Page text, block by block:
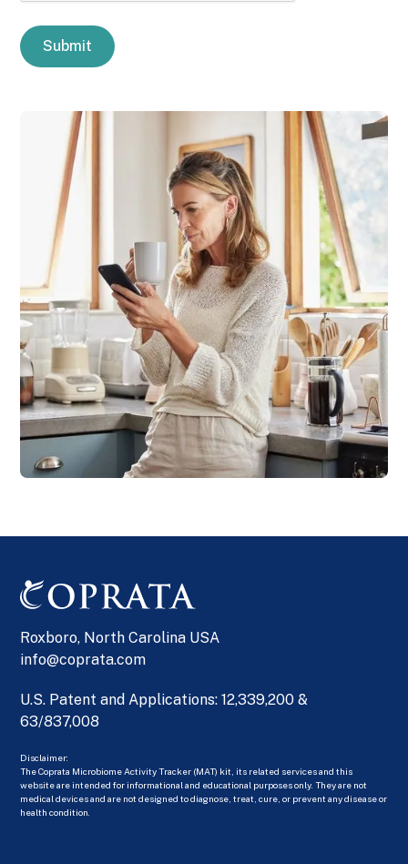
Roxboro, North Carolina USA
info@coprata.com
U.S. Patent and Applications: 12,339,200 &
63/837,008
Disclaimer:
The Coprata Microbiome Activity Tracker (MAT) kit, its related services and this
website are intended for informational and educational purposes only. They are not
medical devices and are not designed to diagnose, treat, cure, or prevent any disease or
health condition.